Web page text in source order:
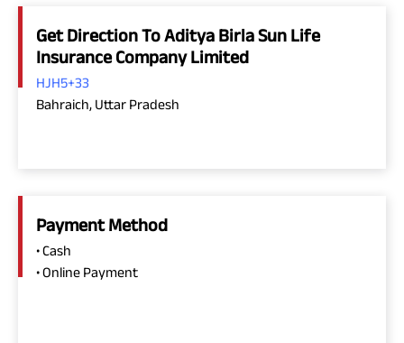
Get Direction To Aditya Birla Sun Life
Insurance Company Limited
HJH5+33
Bahraich, Uttar Pradesh
Payment Method
• Cash
• Online Payment